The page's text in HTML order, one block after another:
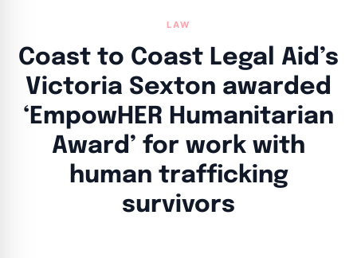
LAW
Coast to Coast Legal Aid’s
Victoria Sexton awarded
‘EmpowHER Humanitarian
Award’ for work with
human trafficking
survivors